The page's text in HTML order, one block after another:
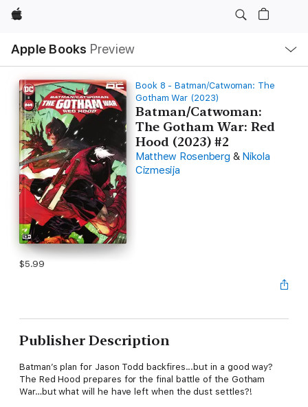
Apple
Apple Books Preview
Nav
Open
Menu
Book 8 - Batman/Catwoman: The
Gotham War (2023)
Batman/Catwoman:
The Gotham War: Red
Hood (2023) #2
Matthew Rosenberg & Nikola
Cizmesija
$5.99
Publisher Description
Batman’s plan for Jason Todd backfires...but in a good way?
The Red Hood prepares for the final battle of the Gotham
War…but what will he have left when the dust settles?!